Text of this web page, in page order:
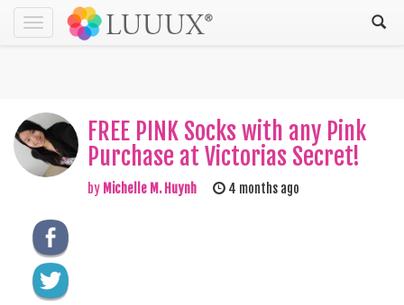
Toggle
navigation
FREE PINK Socks with any Pink
Purchase at Victorias Secret!
by Michelle M. Huynh 4 months ago